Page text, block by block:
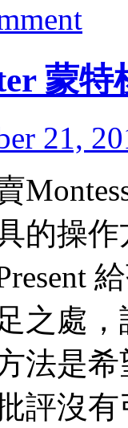
蒙
21,
的操
之處
法是
評沒